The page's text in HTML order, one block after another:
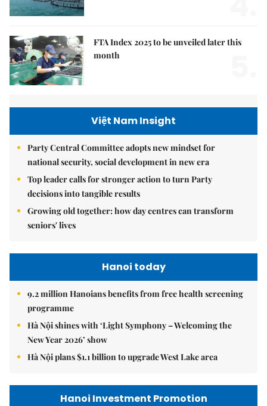
FTA Index 2025 to be unveiled later this
month
Việt Nam Insight
Party Central Committee adopts new mindset for
national security, social development in new era
Top leader calls for stronger action to turn Party
decisions into tangible results
Growing old together: how day centres can transform
seniors' lives
Hanoi today
9.2 million Hanoians benefits from free health screening
programme
Hà Nội shines with ‘Light Symphony – Welcoming the
New Year 2026’ show
Hà Nội plans $1.1 billion to upgrade West Lake area
Hanoi Investment Promotion